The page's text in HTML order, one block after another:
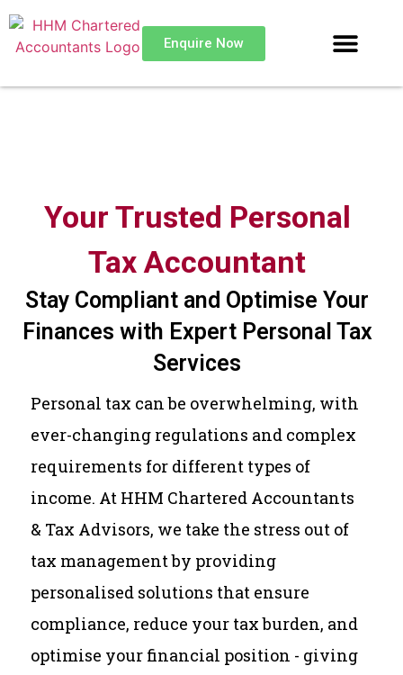
Enquire Now
Your Trusted Personal
Tax Accountant
Stay Compliant and Optimise Your
Finances with Expert Personal Tax
Services
Personal tax can be overwhelming, with
ever-changing regulations and complex
requirements for different types of
income. At HHM Chartered Accountants
& Tax Advisors, we take the stress out of
tax management by providing
personalised solutions that ensure
compliance, reduce your tax burden, and
optimise your financial position - giving